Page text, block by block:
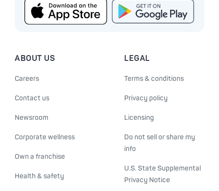
ABOUT US
Careers
Contact us
Newsroom
Corporate wellness
Own a franchise
Health & safety
LEGAL
Terms & conditions
Privacy policy
Licensing
Do not sell or share my
info
U.S. State Supplemental
Privacy Notice